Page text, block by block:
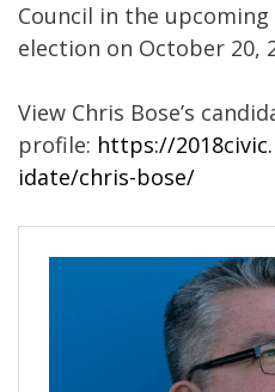
Council in the
election on October 20,
View Chris Bose’s
profile: https://
idate/chris-bose/